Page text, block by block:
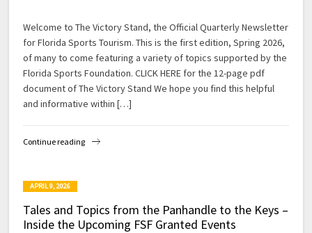
Welcome to The Victory Stand, the Official Quarterly Newsletter
for Florida Sports Tourism. This is the first edition, Spring 2026,
of many to come featuring a variety of topics supported by the
Florida Sports Foundation. CLICK HERE for the 12-page pdf
document of The Victory Stand We hope you find this helpful
and informative within […]
Continue reading
APRIL 9, 2026
Tales and Topics from the Panhandle to the Keys –
Inside the Upcoming FSF Granted Events